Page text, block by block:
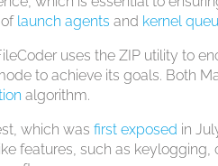
launch agents and kernel
uses the ZIP utility to
to achieve its goals. Both
algorithm.
which wasfirst exposed in
features, such as